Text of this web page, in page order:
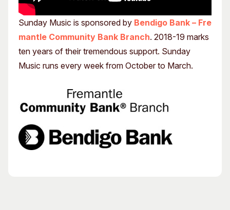
Sunday Music is sponsored by Bendigo Bank – Fre
mantle Community Bank Branch. 2018-19 marks
ten years of their tremendous support. Sunday
Music runs every week from October to March.